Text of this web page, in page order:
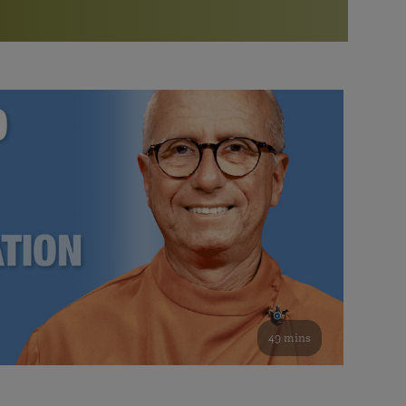
Bookstore
study of the SRF teachings
See all online events
Watch the documentary of the Guru’s Life
furthering the spiritual mission of Paramahansa
Yogananda — and ways you can get involved and offer
support.
49 mins